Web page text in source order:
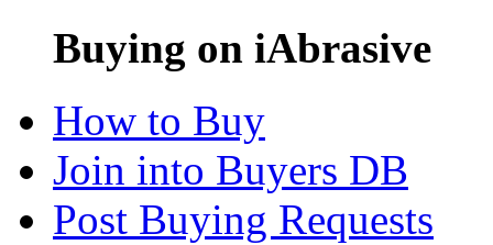
Buying on iAbrasive
How to Buy
Join into Buyers DB
Post Buying Requests